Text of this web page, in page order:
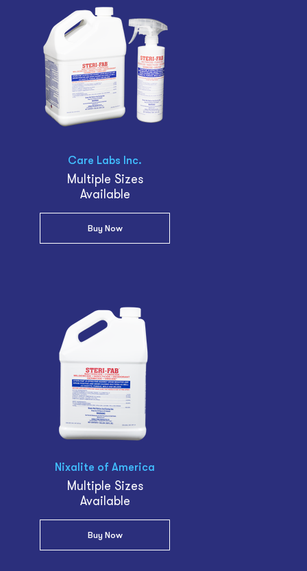
Care Labs Inc.
Multiple Sizes
Available
Buy Now
Nixalite of America
Multiple Sizes
Available
Buy Now